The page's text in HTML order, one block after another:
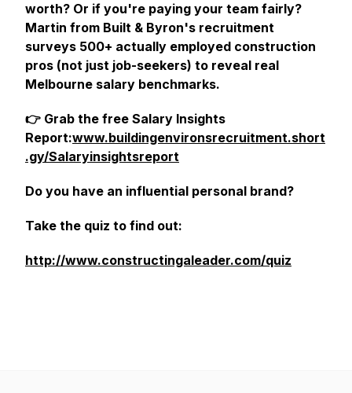
worth? Or if you're paying your team fairly?
Martin from Built & Byron's recruitment
surveys 500+ actually employed construction
pros (not just job-seekers) to reveal real
Melbourne salary benchmarks.
👉 Grab the free Salary Insights
Report:www.buildingenvironsrecruitment.short
.gy/Salaryinsightsreport
Do you have an influential personal brand?
Take the quiz to find out:
http://www.constructingaleader.com/quiz